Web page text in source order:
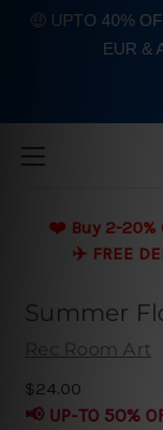
❤️ Buy 2-
✈️ FREE
Summer
Rec Room Art
$24.00
📢 UP-TO 50%
🤑 UPTO 40%
EUR &